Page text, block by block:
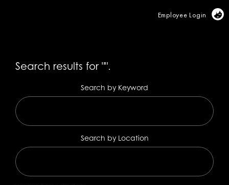
Employee Login
Search results for"".
Search by Keyword
Search by Location